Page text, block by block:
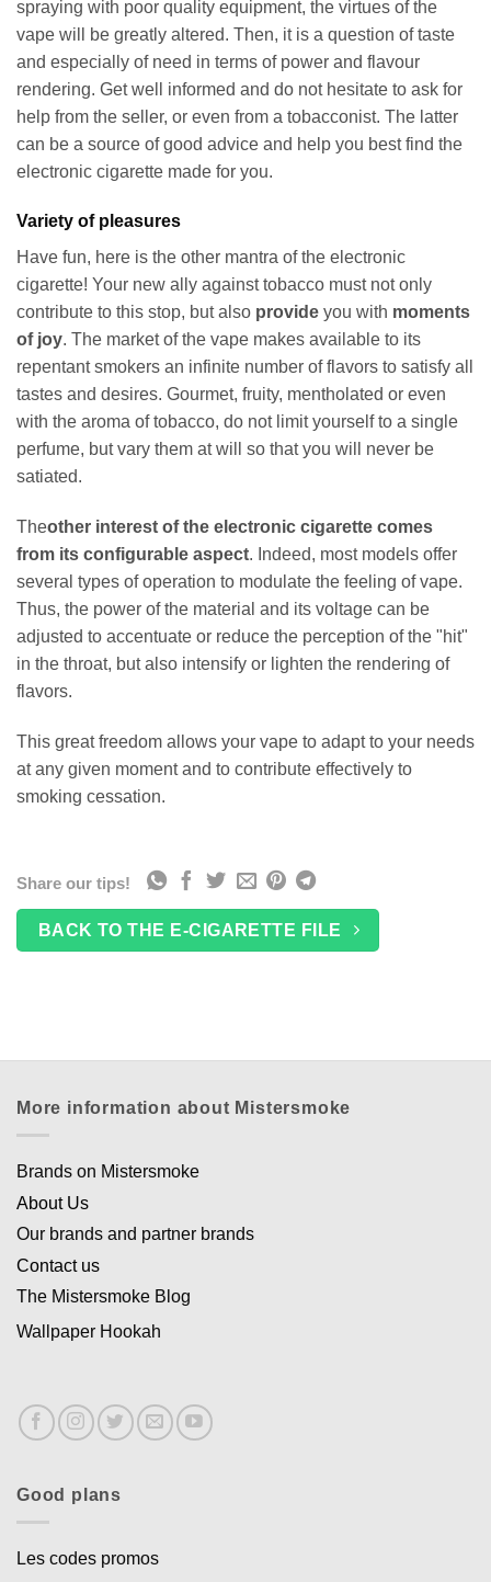
spraying with poor quality equipment, the virtues of the
vape will be greatly altered. Then, it is a question of taste
and especially of need in terms of power and flavour
rendering. Get well informed and do not hesitate to ask for
help from the seller, or even from a tobacconist. The latter
can be a source of good advice and help you best find the
electronic cigarette made for you.
Variety of pleasures
Have fun, here is the other mantra of the electronic
cigarette! Your new ally against tobacco must not only
contribute to this stop, but also provide you with moments
of joy. The market of the vape makes available to its
repentant smokers an infinite number of flavors to satisfy all
tastes and desires. Gourmet, fruity, mentholated or even
with the aroma of tobacco, do not limit yourself to a single
perfume, but vary them at will so that you will never be
satiated.
Theother interest of the electronic cigarette comes
from its configurable aspect. Indeed, most models offer
several types of operation to modulate the feeling of vape.
Thus, the power of the material and its voltage can be
adjusted to accentuate or reduce the perception of the "hit"
in the throat, but also intensify or lighten the rendering of
flavors.
This great freedom allows your vape to adapt to your needs
at any given moment and to contribute effectively to
smoking cessation.
Share our tips!
BACK TO THE E-CIGARETTE FILE
More information about Mistersmoke
Brands on Mistersmoke
About Us
Our brands and partner brands
Contact us
The Mistersmoke Blog
Wallpaper Hookah
Good plans
Les codes promos